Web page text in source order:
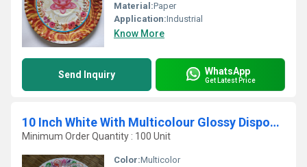
Material:Paper
Application:Industrial
Know More
Send Inquiry WhatsApp
Get Latest Price
10 Inch White With Multicolour Glossy Disposable Paper Plates
Minimum Order Quantity : 100 Unit
Color:Multicolor